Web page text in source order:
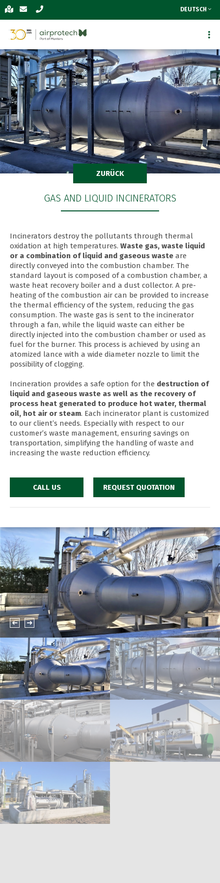
DEUTSCH
ZURÜCK
GAS AND LIQUID INCINERATORS
Incinerators destroy the pollutants through thermal
oxidation at high temperatures. Waste gas, waste liquid
or a combination of liquid and gaseous waste are
directly conveyed into the combustion chamber. The
standard layout is composed of a combustion chamber, a
waste heat recovery boiler and a dust collector. A pre-
heating of the combustion air can be provided to increase
the thermal efficiency of the system, reducing the gas
consumption. The waste gas is sent to the incinerator
through a fan, while the liquid waste can either be
directly injected into the combustion chamber or used as
fuel for the burner. This process is achieved by using an
atomized lance with a wide diameter nozzle to limit the
possibility of clogging.
Incineration provides a safe option for the destruction of
liquid and gaseous waste as well as the recovery of
process heat generated to produce hot water, thermal
oil, hot air or steam. Each incinerator plant is customized
to our client’s needs. Especially with respect to our
customer’s waste management, ensuring savings on
transportation, simplifying the handling of waste and
increasing the waste reduction efficiency.
CALL US REQUEST QUOTATION